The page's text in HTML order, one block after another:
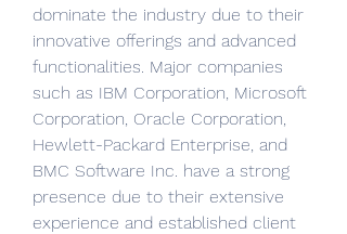
dominate the industry due to their
innovative offerings and advanced
functionalities. Major companies
such as IBM Corporation, Microsoft
Corporation, Oracle Corporation,
Hewlett-Packard Enterprise, and
BMC Software Inc. have a strong
presence due to their extensive
experience and established client